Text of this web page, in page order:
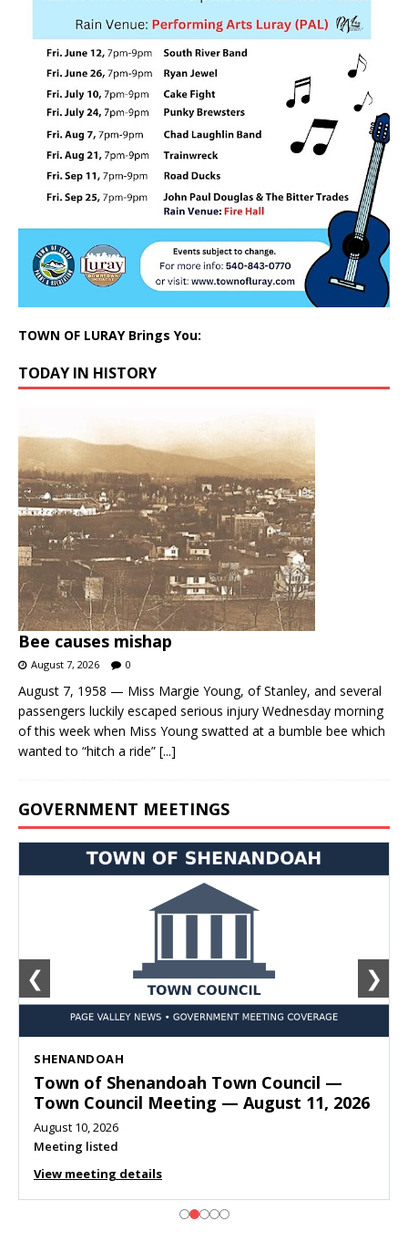
TOWN OF LURAY Brings You:
TODAY IN HISTORY
Bee causes mishap
August 7, 2026 0
August 7, 1958 — Miss Margie Young, of Stanley, and several
passengers luckily escaped serious injury Wednesday morning
of this week when Miss Young swatted at a bumble bee which
wanted to “hitch a ride” [...]
GOVERNMENT MEETINGS
SHENANDOAH
Town of Shenandoah Town Council —
Town Council Meeting — August 11, 2026
August 10, 2026
Meeting listed
View meeting details
❮ ❯